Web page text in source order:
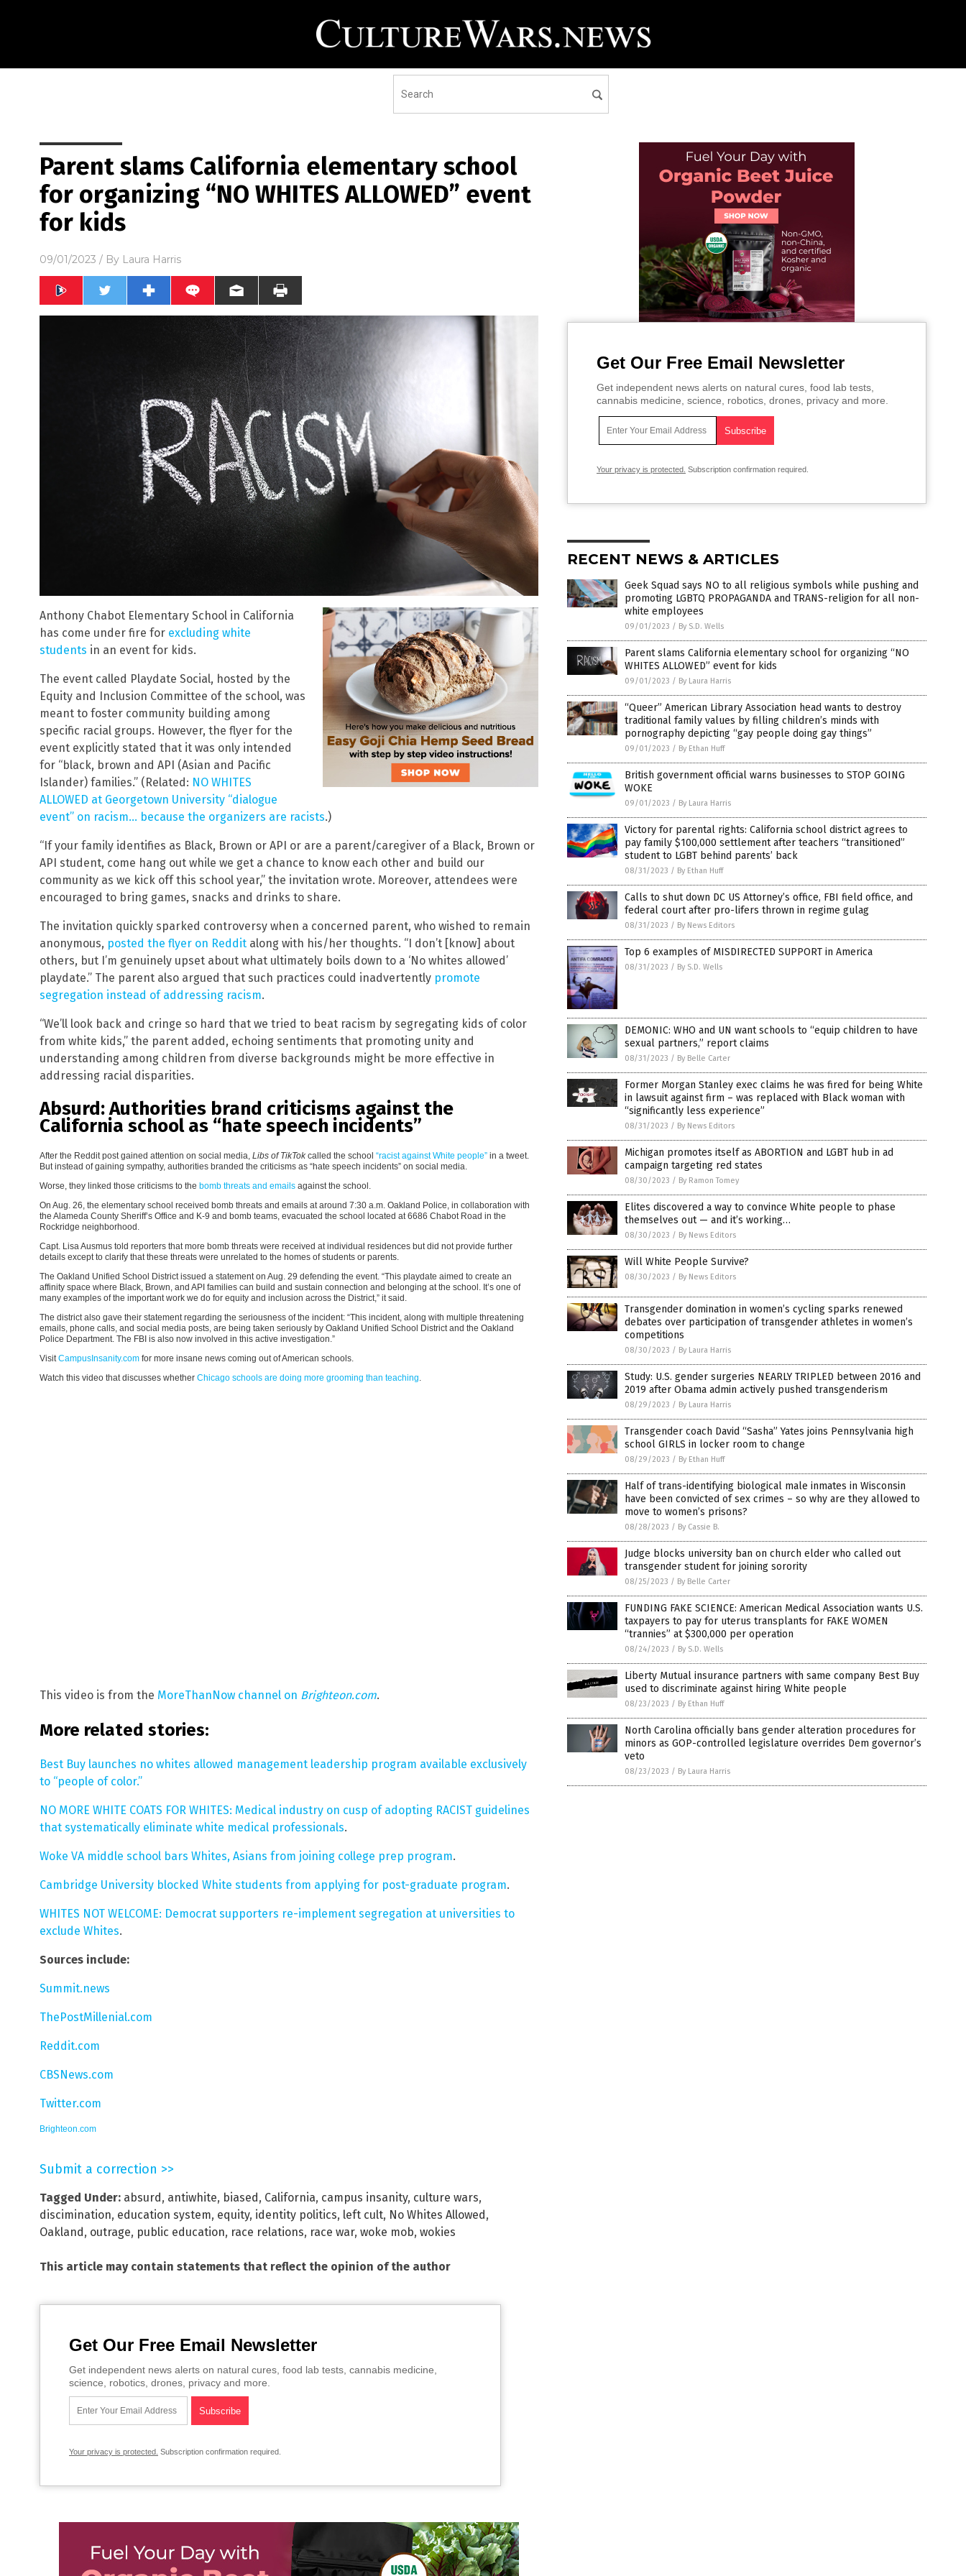
Parent slams California elementary school
for organizing “NO WHITES ALLOWED” event
for kids
09/01/2023 / By Laura Harris
Anthony Chabot Elementary School in California
has come under fire for excluding white
students in an event for kids.
The event called Playdate Social, hosted by the
Equity and Inclusion Committee of the school, was
meant to foster community building among
specific racial groups. However, the flyer for the
event explicitly stated that it was only intended
for “black, brown and API (Asian and Pacific
Islander) families.” (Related: NO WHITES
ALLOWED at Georgetown University “dialogue
event” on racism… because the organizers are racists.)
“If your family identifies as Black, Brown or API or are a parent/caregiver of a Black, Brown or
API student, come hang out while we get a chance to know each other and build our
community as we kick off this school year,” the invitation wrote. Moreover, attendees were
encouraged to bring games, snacks and drinks to share.
The invitation quickly sparked controversy when a concerned parent, who wished to remain
anonymous, posted the flyer on Reddit along with his/her thoughts. “I don’t [know] about
others, but I’m genuinely upset about what ultimately boils down to a ‘No whites allowed’
playdate.” The parent also argued that such practices could inadvertently promote
segregation instead of addressing racism.
“We’ll look back and cringe so hard that we tried to beat racism by segregating kids of color
from white kids,” the parent added, echoing sentiments that promoting unity and
understanding among children from diverse backgrounds might be more effective in
addressing racial disparities.
Absurd: Authorities brand criticisms against the
California school as “hate speech incidents”
After the Reddit post gained attention on social media, Libs of TikTokcalled the school “racist against White people” in a tweet.
But instead of gaining sympathy, authorities branded the criticisms as “hate speech incidents” on social media.
Worse, they linked those criticisms to the bomb threats and emails against the school.
On Aug. 26, the elementary school received bomb threats and emails at around 7:30 a.m. Oakland Police, in collaboration with
the Alameda County Sheriff’s Office and K-9 and bomb teams, evacuated the school located at 6686 Chabot Road in the
Rockridge neighborhood.
Capt. Lisa Ausmus told reporters that more bomb threats were received at individual residences but did not provide further
details except to clarify that these threats were unrelated to the homes of students or parents.
The Oakland Unified School District issued a statement on Aug. 29 defending the event. “This playdate aimed to create an
affinity space where Black, Brown, and API families can build and sustain connection and belonging at the school. It’s one of
many examples of the important work we do for equity and inclusion across the District,” it said.
The district also gave their statement regarding the seriousness of the incident: “This incident, along with multiple threatening
emails, phone calls, and social media posts, are being taken seriously by Oakland Unified School District and the Oakland
Police Department. The FBI is also now involved in this active investigation.”
Visit CampusInsanity.com for more insane news coming out of American schools.
Watch this video that discusses whether Chicago schools are doing more grooming than teaching
This video is from the MoreThanNow channel on Brighteon.com.
More related stories:
Best Buy launches no whites allowed management leadership program available exclusively
to “people of color.”
NO MORE WHITE COATS FOR WHITES: Medical industry on cusp of adopting RACIST guidelines
that systematically eliminate white medical professionals.
Woke VA middle school bars Whites, Asians from joining college prep program.
Cambridge University blocked White students from applying for post-graduate program.
WHITES NOT WELCOME: Democrat supporters re-implement segregation at universities to
exclude Whites.
Sources include:
Summit.news
ThePostMillenial.com
Reddit.com
CBSNews.com
Twitter.com
Brighteon.com
Submit a correction >>
Tagged Under: absurd, antiwhite, biased, California, campus insanity, culture wars,
discimination, education system, equity, identity politics, left cult, No Whites Allowed,
Oakland, outrage, public education, race relations, race war, woke mob, wokies
This article may contain statements that reflect the opinion of the author
Get Our Free Email Newsletter
Get independent news alerts on natural cures, food lab tests, cannabis medicine,
science, robotics, drones, privacy and more.
Your privacy is protected. Subscription confirmation required.
Get Our Free Email Newsletter
Get independent news alerts on natural cures, food lab tests,
cannabis medicine, science, robotics, drones, privacy and more.
Your privacy is protected. Subscription confirmation required.
RECENT NEWS & ARTICLES
Geek Squad says NO to all religious symbols while pushing and
promoting LGBTQ PROPAGANDA and TRANS-religion for all non-
white employees
09/01/2023 / By S.D. Wells
Parent slams California elementary school for organizing “NO
WHITES ALLOWED” event for kids
09/01/2023 / By Laura Harris
“Queer” American Library Association head wants to destroy
traditional family values by filling children’s minds with
pornography depicting “gay people doing gay things”
09/01/2023 / By Ethan Huff
British government official warns businesses to STOP GOING
WOKE
09/01/2023 / By Laura Harris
Victory for parental rights: California school district agrees to
pay family $100,000 settlement after teachers “transitioned”
student to LGBT behind parents’ back
08/31/2023 / By Ethan Huff
Calls to shut down DC US Attorney’s office, FBI field office, and
federal court after pro-lifers thrown in regime gulag
08/31/2023 / By News Editors
Top 6 examples of MISDIRECTED SUPPORT in America
08/31/2023 / By S.D. Wells
DEMONIC: WHO and UN want schools to “equip children to have
sexual partners,” report claims
08/31/2023 / By Belle Carter
Former Morgan Stanley exec claims he was fired for being White
in lawsuit against firm – was replaced with Black woman with
“significantly less experience”
08/31/2023 / By News Editors
Michigan promotes itself as ABORTION and LGBT hub in ad
campaign targeting red states
08/30/2023 / By Ramon Tomey
Elites discovered a way to convince White people to phase
themselves out — and it’s working…
08/30/2023 / By News Editors
Will White People Survive?
08/30/2023 / By News Editors
Transgender domination in women’s cycling sparks renewed
debates over participation of transgender athletes in women’s
competitions
08/30/2023 / By Laura Harris
Study: U.S. gender surgeries NEARLY TRIPLED between 2016 and
2019 after Obama admin actively pushed transgenderism
08/29/2023 / By Laura Harris
Transgender coach David “Sasha” Yates joins Pennsylvania high
school GIRLS in locker room to change
08/29/2023 / By Ethan Huff
Half of trans-identifying biological male inmates in Wisconsin
have been convicted of sex crimes – so why are they allowed to
move to women’s prisons?
08/28/2023 / By Cassie B.
Judge blocks university ban on church elder who called out
transgender student for joining sorority
08/25/2023 / By Belle Carter
FUNDING FAKE SCIENCE: American Medical Association wants U.S.
taxpayers to pay for uterus transplants for FAKE WOMEN
“trannies” at $300,000 per operation
08/24/2023 / By S.D. Wells
Liberty Mutual insurance partners with same company Best Buy
used to discriminate against hiring White people
08/23/2023 / By Ethan Huff
North Carolina officially bans gender alteration procedures for
minors as GOP-controlled legislature overrides Dem governor’s
veto
08/23/2023 / By Laura Harris